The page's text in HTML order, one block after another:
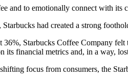
and to emotionally connect with its
had created a strong
Starbucks Coffee Company
its financial metrics and, in a way,
focus from consumers, the